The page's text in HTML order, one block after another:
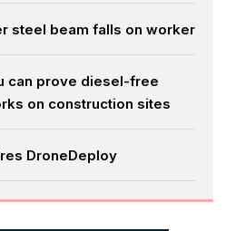
steel beam falls on worker
can prove diesel-free
on construction sites
DroneDeploy